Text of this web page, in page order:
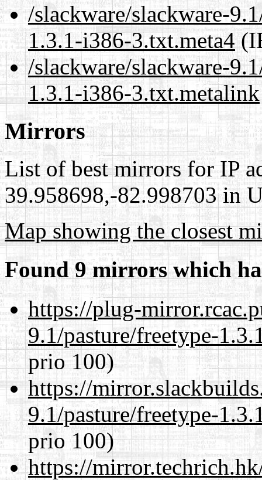
/slackware/slackware-
1.3.1-i386-3.txt.meta4
/slackware/slackware-
1.3.1-i386-3.txt.metalink
Mirrors
List of best mirrors for IP
39.958698,-82.998703 in
Map showing the closest
Found 9 mirrors which
https://plug-
9.1/pasture/freetype-
prio 100)
https://
9.1/pasture/freetype-
prio 100)
https://